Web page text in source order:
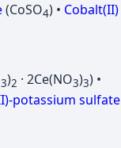
(CoSO4) • Cobalt(II)
3)2 · 2Ce(NO3)3) •
potassium sulfate